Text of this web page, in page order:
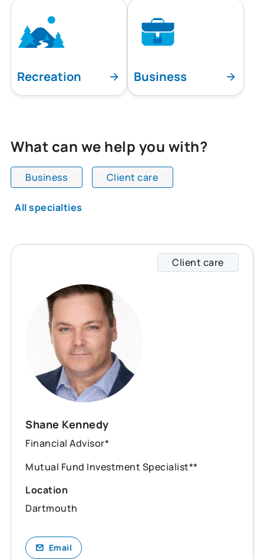
Recreation Business
What can we help you with?
Business Client care
All specialties
Client care
Shane Kennedy
Financial Advisor*
Mutual Fund Investment Specialist**
Location
Dartmouth
Email